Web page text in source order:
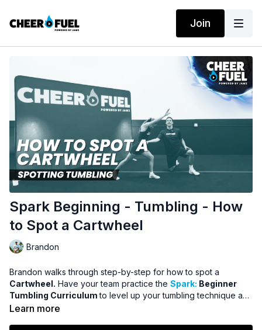
Join
Spark Beginning - Tumbling - How
to Spot a Cartwheel
Brandon
Brandon walks through step-by-step for how to spot a
Cartwheel. Have your team practice the Spark: Beginner
Tumbling Curriculumto level up your tumbling technique and
improve your tumbling scores.
Learn more